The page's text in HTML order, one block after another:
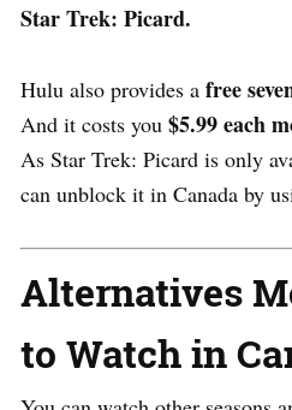
Star Trek: Picard.
Hulu also provides a free
And it costs you $5.99 each
As Star Trek: Picard is only
can unblock it in Canada by
Alternatives
to Watch in